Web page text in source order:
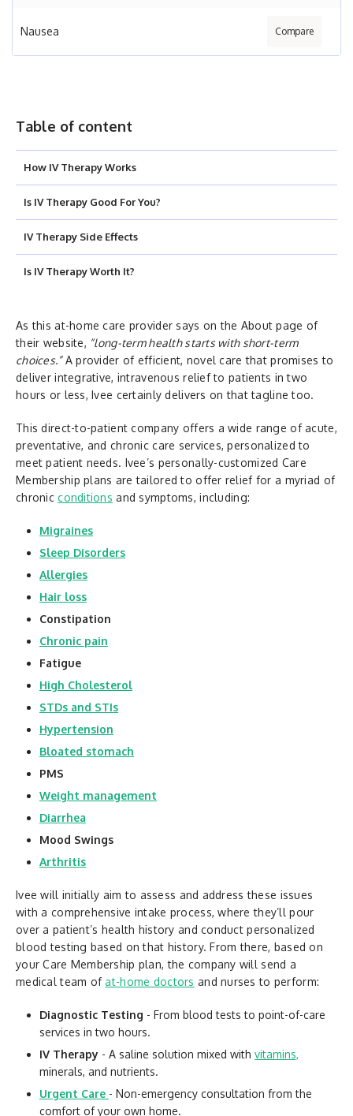
Nausea Compare
Table of content
How IV Therapy Works
Is IV Therapy Good For You?
IV Therapy Side Effects
Is IV Therapy Worth It?
As this at-home care provider says on the About page of
their website, “long-term health starts with short-term
choices.”A provider of efficient, novel care that promises to
deliver integrative, intravenous relief to patients in two
hours or less, Ivee certainly delivers on that tagline too.
This direct-to-patient company offers a wide range of acute,
preventative, and chronic care services, personalized to
meet patient needs. Ivee’s personally-customized Care
Membership plans are tailored to offer relief for a myriad of
chronicconditions and symptoms, including:
Migraines
Sleep Disorders
Allergies
Hair loss
Constipation
Chronic pain
Fatigue
High Cholesterol
STDs and STIs
Hypertension
Bloated stomach
PMS
Weight management
Diarrhea
Mood Swings
Arthritis
Ivee will initially aim to assess and address these issues
with a comprehensive intake process, where they’ll pour
over a patient’s health history and conduct personalized
blood testing based on that history. From there, based on
your Care Membership plan, the company will send a
medical team ofat-home doctors and nurses to perform:
Diagnostic Testing - From blood tests to point-of-care
services in two hours.
IV Therapy - A saline solution mixed with vitamins,
minerals, and nutrients.
Urgent Care - Non-emergency consultation from the
comfort of your own home.